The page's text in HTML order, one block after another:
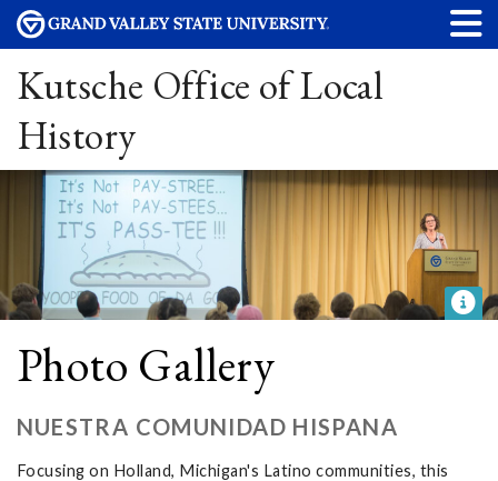
Kutsche Office of Local
History
Photo Gallery
NUESTRA COMUNIDAD HISPANA
Focusing on Holland, Michigan's Latino communities, this